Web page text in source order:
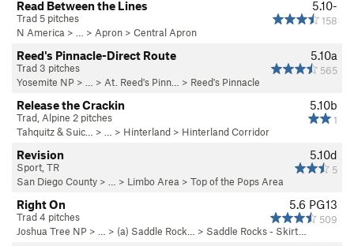
5.10-
158
Read Between the Lines
Trad 5 pitches
N America > … > Apron > Central Apron
5.10a
565
Reed's Pinnacle-Direct Route
Trad 3 pitches
Yosemite NP > … > At. Reed's Pinn… > Reed's Pinnacle
5.10b
1
Release the Crackin
Trad, Alpine 2 pitches
Tahquitz & Suic…
> … > Hinterland > Hinterland Corridor
5.10d
5
Revision
Sport, TR
San Diego County > … > Limbo Area > Top of the Pops Area
5.6 PG13
509
Right On
Trad 4 pitches
Joshua Tree NP > … > (a) Saddle Rock… > Saddle Rocks - Skirt…